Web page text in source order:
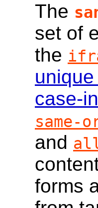
The
set of
the
case-
same-
and
forms